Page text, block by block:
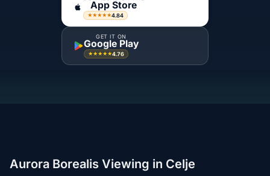
App Store
★★★★★4.84
GET IT ON
Google Play
★★★★★4.76
Aurora Borealis Viewing in Celje